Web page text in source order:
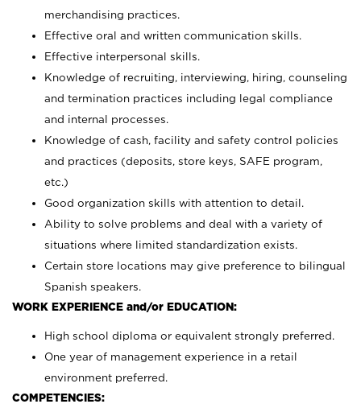
merchandising practices.
Effective oral and written communication skills.
Effective interpersonal skills.
Knowledge of recruiting, interviewing, hiring, counseling
and termination practices including legal compliance
and internal processes.
Knowledge of cash, facility and safety control policies
and practices (deposits, store keys, SAFE program,
etc.)
Good organization skills with attention to detail.
Ability to solve problems and deal with a variety of
situations where limited standardization exists.
Certain store locations may give preference to bilingual
Spanish speakers.
WORK EXPERIENCE and/or EDUCATION:
High school diploma or equivalent strongly preferred.
One year of management experience in a retail
environment preferred.
COMPETENCIES: